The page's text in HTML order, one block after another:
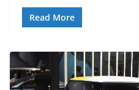
Read More